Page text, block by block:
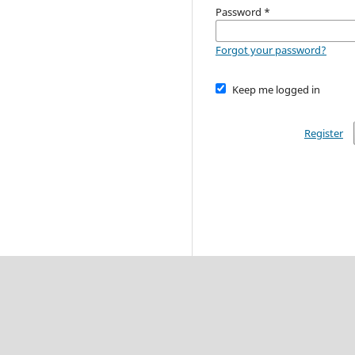
Password *
Forgot your password?
Keep me logged in
Register